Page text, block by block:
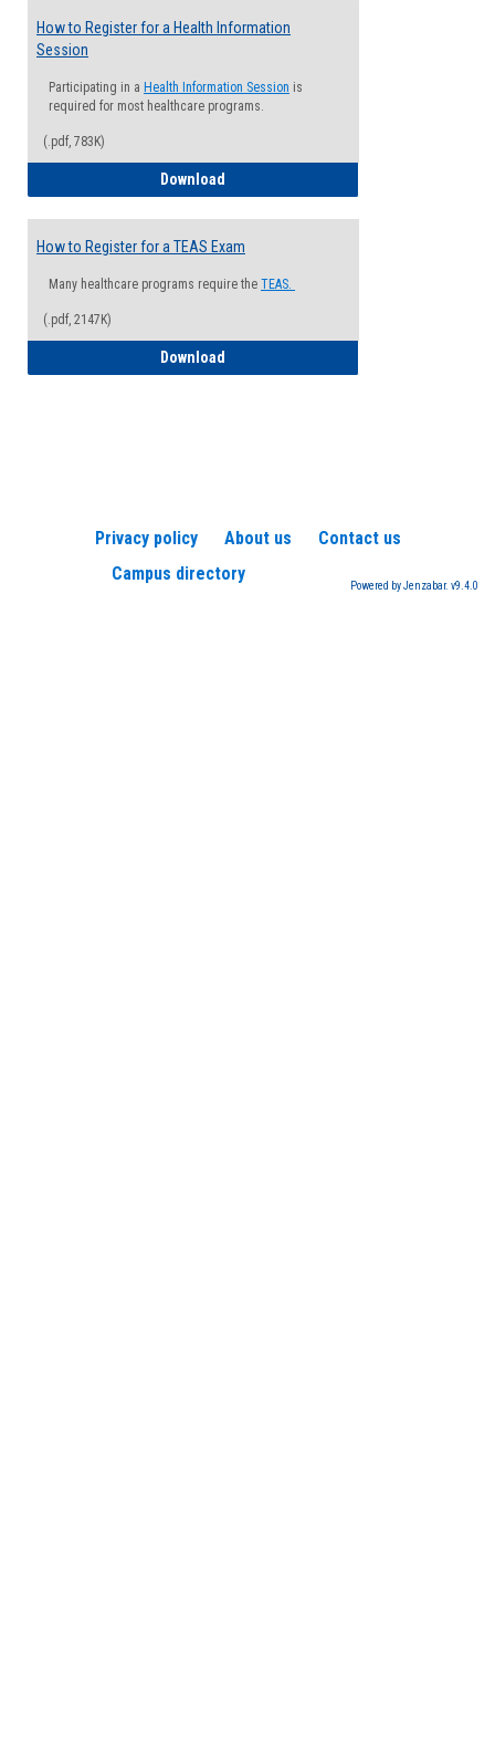
How to Register for a Health Information
Session
Participating in a Health Information Session is
required for most healthcare programs.
(.pdf, 783K)
Download
How to Register for a TEAS Exam
Many healthcare programs require the TEAS.
(.pdf, 2147K)
Download
Privacy policy About us
Contact us
Campus directory
Powered by Jenzabar. v9.4.0